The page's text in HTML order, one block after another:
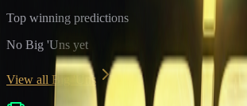
Top winning predictions
No Big 'Uns yet
View all Big 'Uns